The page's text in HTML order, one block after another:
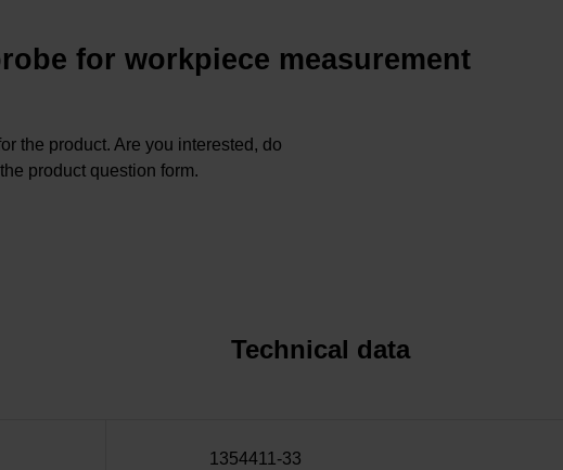
for workpiece measurement
the product. Are you interested, do
product question form.
Technical data
1354411-33